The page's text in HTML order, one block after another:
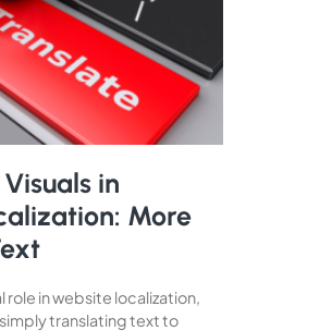
in
More
role in website localization,
translating text to